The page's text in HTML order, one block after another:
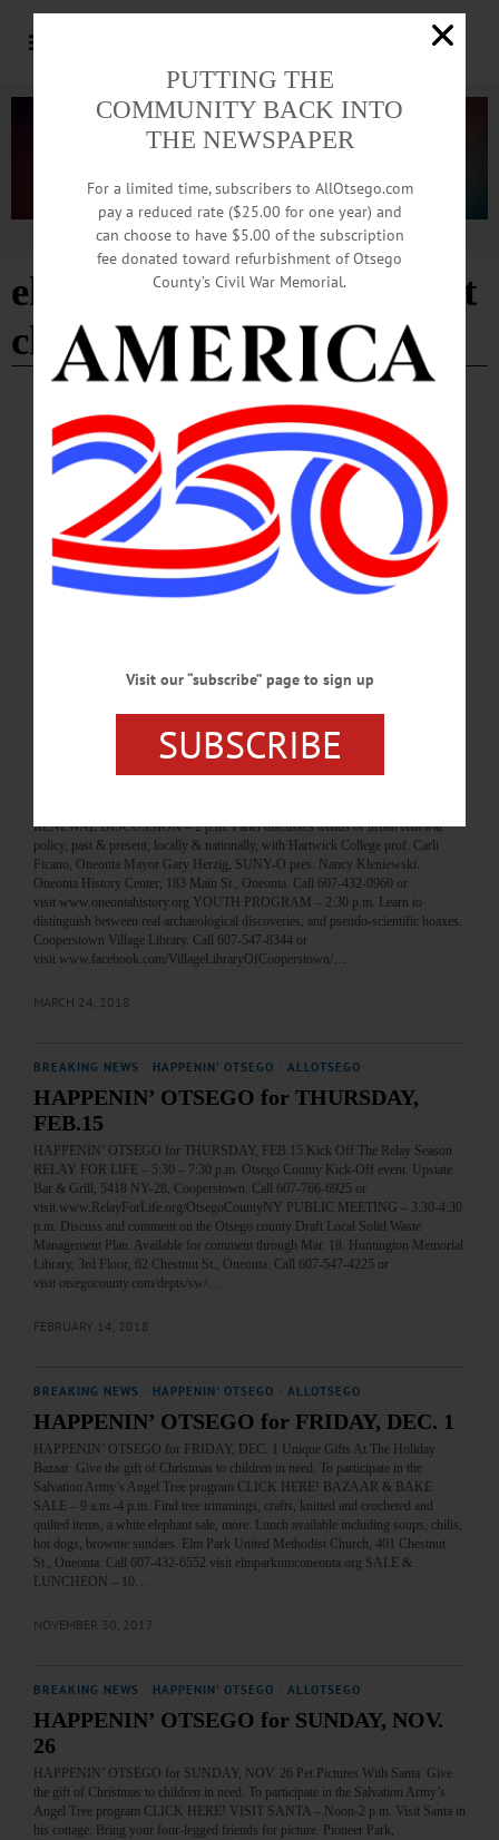
Advertisement
elm park united methodist
church- Page 8
BREAKING NEWS HAPPENIN' OTSEGO · ALLOTSEGO
HAPPENIN’ OTSEGO for MONDAY, MAR.
26
HAPPENIN’ OTSEGO for MONDAY, MAR. 26 Teen Arts & Crafts Night
ARTS & CRAFTS – 5:30 – 7:30 p.m. Teens create, have fun, socialize with
friends in a safe environment. Elm Park United Methodist Church, 401 Chestnut
St., Oneonta. Call 607-432-0001 or visit www.familyrn.org LEGOS – 3 – 4 p.m.
The Library Lego collection is available for children to build with. Cooperstown
Village Library. Call 607-547-8344 or
HAPPENIN’ OTSEGO for SUNDAY, MAR.
RENEWAL DISCUSSION – 2 p.m. Panel discusses trends of urban renewal
policy, past & present, locally & nationally, with Hartwick College prof. Carli
Ficano, Oneonta Mayor Gary Herzig, SUNY-O pres. Nancy Kleniewski.
Oneonta History Center, 183 Main St., Oneonta. Call 607-432-0960 or
visit www.oneontahistory.org YOUTH PROGRAM – 2:30 p.m. Learn to
distinguish between real archaeological discoveries, and pseudo-scientific hoaxes.
Cooperstown Village Library. Call 607-547-8344 or
visit www.facebook.com/VillageLibraryOfCooperstown/…
MARCH 24, 2018
BREAKING NEWS HAPPENIN' OTSEGO ALLOTSEGO
HAPPENIN’ OTSEGO for THURSDAY,
FEB.15
HAPPENIN’ OTSEGO for THURSDAY, FEB.15 Kick Off The Relay Season
RELAY FOR LIFE – 5:30 – 7:30 p.m. Otsego County Kick-Off event. Upstate
Bar & Grill, 5418 NY-28, Cooperstown. Call 607-766-6925 or
visit www.RelayForLife.org/OtsegoCountyNY PUBLIC MEETING – 3:30-4:30
p.m. Discuss and comment on the Otsego county Draft Local Solid Waste
Management Plan. Available for comment through Mar. 18. Huntington Memorial
Library, 3rd Floor, 62 Chestnut St., Oneonta. Call 607-547-4225 or
visit otsegocounty.com/depts/sw/…
FEBRUARY 14, 2018
BREAKING NEWS HAPPENIN' OTSEGO ALLOTSEGO
HAPPENIN’ OTSEGO for FRIDAY, DEC. 1
HAPPENIN’ OTSEGO for FRIDAY, DEC. 1 Unique Gifts At The Holiday
Bazaar Give the gift of Christmas to children in need. To participate in the
Salvation Army’s Angel Tree program CLICK HERE! BAZAAR & BAKE
SALE – 9 a.m.-4 p.m. Find tree trimmings, crafts, knitted and crocheted and
quilted items, a white elephant sale, more. Lunch available including soups, chilis,
hot dogs, brownie sundaes. Elm Park United Methodist Church, 401 Chestnut
St., Oneonta. Call 607-432-6552 visit elmparkumconeonta.org SALE &
LUNCHEON – 10…
NOVEMBER 30, 2017
BREAKING NEWS HAPPENIN' OTSEGO ALLOTSEGO
HAPPENIN’ OTSEGO for SUNDAY, NOV.
26
HAPPENIN’ OTSEGO for SUNDAY, NOV. 26 Pet Pictures With Santa Give
the gift of Christmas to children in need. To participate in the Salvation Army’s
Angel Tree program CLICK HERE! VISIT SANTA – Noon-2 p.m. Visit Santa in
his cottage. Bring your four-legged friends for picture. Pioneer Park,
PUTTING THE
COMMUNITY BACK INTO
THE NEWSPAPER
For a limited time, subscribers to AllOtsego.com
pay a reduced rate ($25.00 for one year) and
can choose to have $5.00 of the subscription
fee donated toward refurbishment of Otsego
County’s Civil War Memorial.
Visit our “subscribe” page to sign up
SUBSCRIBE